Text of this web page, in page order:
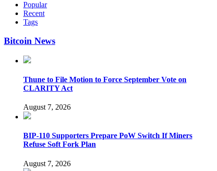
Popular
Recent
Tags
Bitcoin News
Thune to File Motion to Force September Vote on
CLARITY Act
August 7, 2026
BIP-110 Supporters Prepare PoW Switch If Miners
Refuse Soft Fork Plan
August 7, 2026